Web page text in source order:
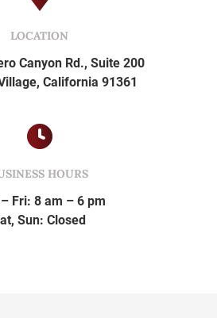
LOCATION
Canyon Rd., Suite 200
California 91361
HOURS
Fri: 8 am – 6 pm
Sun: Closed